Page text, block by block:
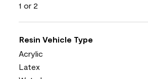
1 or 2
Resin Vehicle Type
Acrylic
Latex